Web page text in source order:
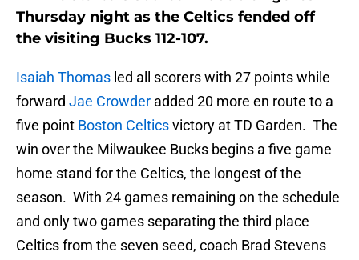
Thursday night as the Celtics fended off
the visiting Bucks 112-107.
Isaiah Thomas led all scorers with 27 points while
forward Jae Crowder added 20 more en route to a
five point Boston Celticsvictory at TD Garden. The
win over the Milwaukee Bucks begins a five game
home stand for the Celtics, the longest of the
season. With 24 games remaining on the schedule
and only two games separating the third place
Celtics from the seven seed, coach Brad Stevens